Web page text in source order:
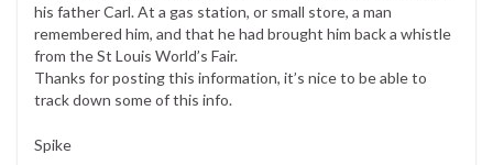
his father Carl. At a gas station, or small store, a man
remembered him, and that he had brought him back a whistle
from the St Louis World’s Fair.
Thanks for posting this information, it’s nice to be able to
track down some of this info.
Spike